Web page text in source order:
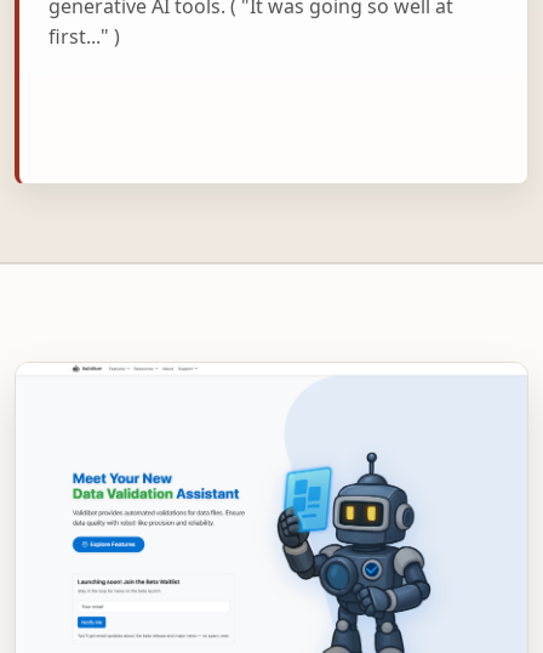
generative AI tools. ( "It was going so well at
first..." )